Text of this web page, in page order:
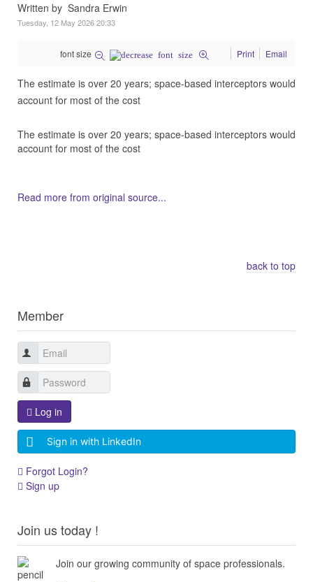
Written by Sandra Erwin
Tuesday, 12 May 2026 20:33
font size Print Email
The estimate is over 20 years; space-based interceptors would
account for most of the cost
The estimate is over 20 years; space-based interceptors would
account for most of the cost
Read more from original source...
back to top
Member
Log in
Sign in with LinkedIn
Forgot Login?
Sign up
Join us today !
Join our growing community of space professionals.